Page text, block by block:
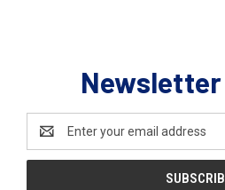
Address